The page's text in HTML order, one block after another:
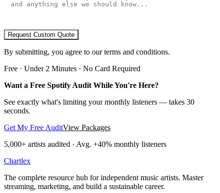
Request Custom Quote
By submitting, you agree to our terms and conditions.
Free · Under 2 Minutes · No Card Required
Want a Free Spotify Audit While You're Here?
See exactly what's limiting your monthly listeners — takes 30
seconds.
Get My Free AuditView Packages
5,000+ artists audited · Avg. +40% monthly listeners
Chartlex
The complete resource hub for independent music artists. Master
streaming, marketing, and build a sustainable career.